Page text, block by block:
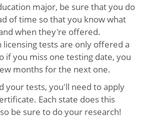
major, be sure that you do
of time so that you know what
when they're offered.
licensing tests are only offered a
if you miss one testing date, you
months for the next one.
your tests, you'll need to apply
Each state does this
be sure to do your research!